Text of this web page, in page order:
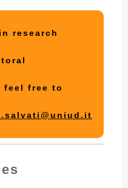
research
feel free to